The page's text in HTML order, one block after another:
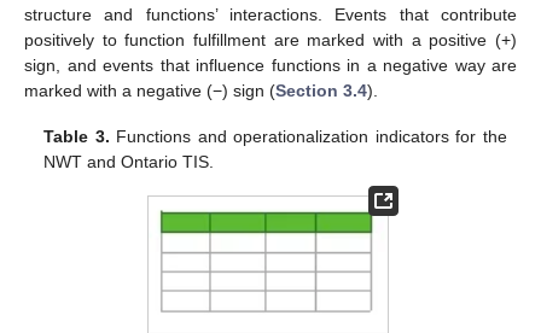
structure and functions’ interactions. Events that contribute
positively to function fulfillment are marked with a positive (+)
sign, and events that influence functions in a negative way are
marked with a negative (−) sign (Section 3.4).
Table 3. Functions and operationalization indicators for the
NWT and Ontario TIS.